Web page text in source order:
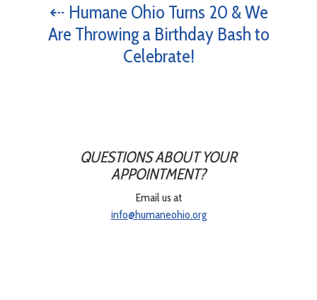
⇠ Humane Ohio Turns 20 & We
Are Throwing a Birthday Bash to
Celebrate!
QUESTIONS ABOUT YOUR
APPOINTMENT?
Email us at
info@humaneohio.org